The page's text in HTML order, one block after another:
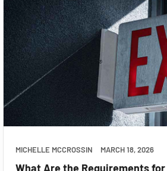
MICHELLE MCCROSSIN MARCH 18, 2026
What Are the Requirements